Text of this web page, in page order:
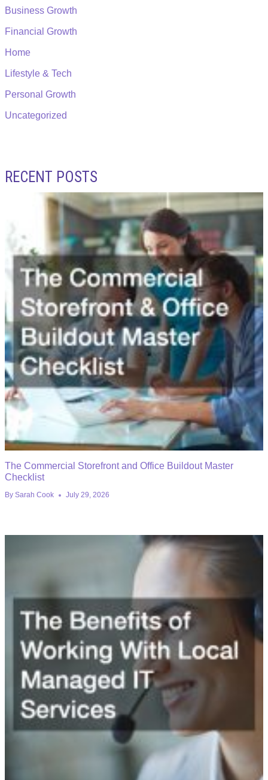
Business Growth
Financial Growth
Home
Lifestyle & Tech
Personal Growth
Uncategorized
RECENT POSTS
The Commercial Storefront and Office Buildout Master
Checklist
By Sarah Cook July 29, 2026